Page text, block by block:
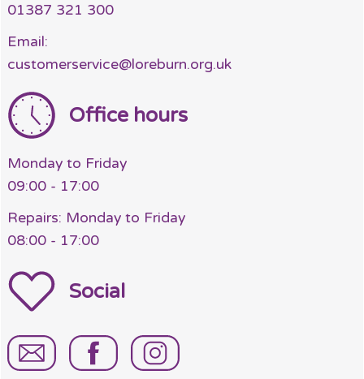
01387 321 300
Email:
customerservice@loreburn.org.uk
Office hours
Monday to Friday
09:00 - 17:00
Repairs: Monday to Friday
08:00 - 17:00
Social